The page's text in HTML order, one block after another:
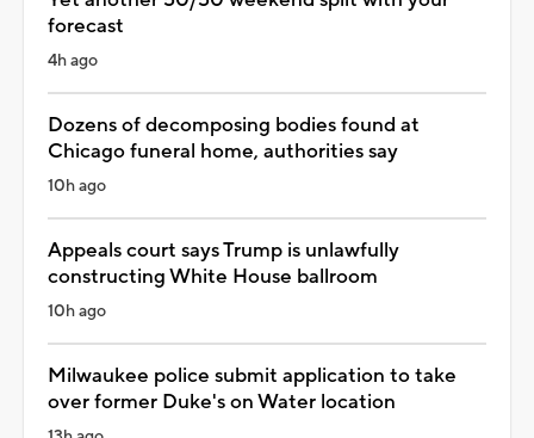
forecast
4h ago
Dozens of decomposing bodies found at
Chicago funeral home, authorities say
10h ago
Appeals court says Trump is unlawfully
constructing White House ballroom
10h ago
Milwaukee police submit application to take
over former Duke's on Water location